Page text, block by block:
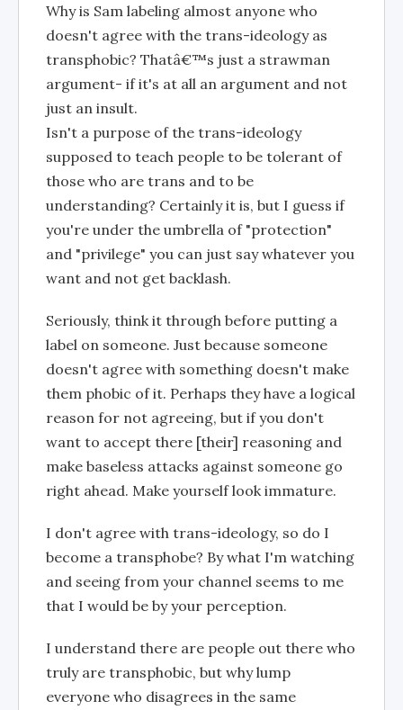
Why is Sam labeling almost anyone who
doesn't agree with the trans-ideology as
transphobic? Thatâ€™s just a strawman
argument- if it's at all an argument and not
just an insult.
Isn't a purpose of the trans-ideology
supposed to teach people to be tolerant of
those who are trans and to be
understanding? Certainly it is, but I guess if
you're under the umbrella of "protection"
and "privilege" you can just say whatever you
want and not get backlash.
Seriously, think it through before putting a
label on someone. Just because someone
doesn't agree with something doesn't make
them phobic of it. Perhaps they have a logical
reason for not agreeing, but if you don't
want to accept there [their] reasoning and
make baseless attacks against someone go
right ahead. Make yourself look immature.
I don't agree with trans-ideology, so do I
become a transphobe? By what I'm watching
and seeing from your channel seems to me
that I would be by your perception.
I understand there are people out there who
truly are transphobic, but why lump
everyone who disagrees in the same